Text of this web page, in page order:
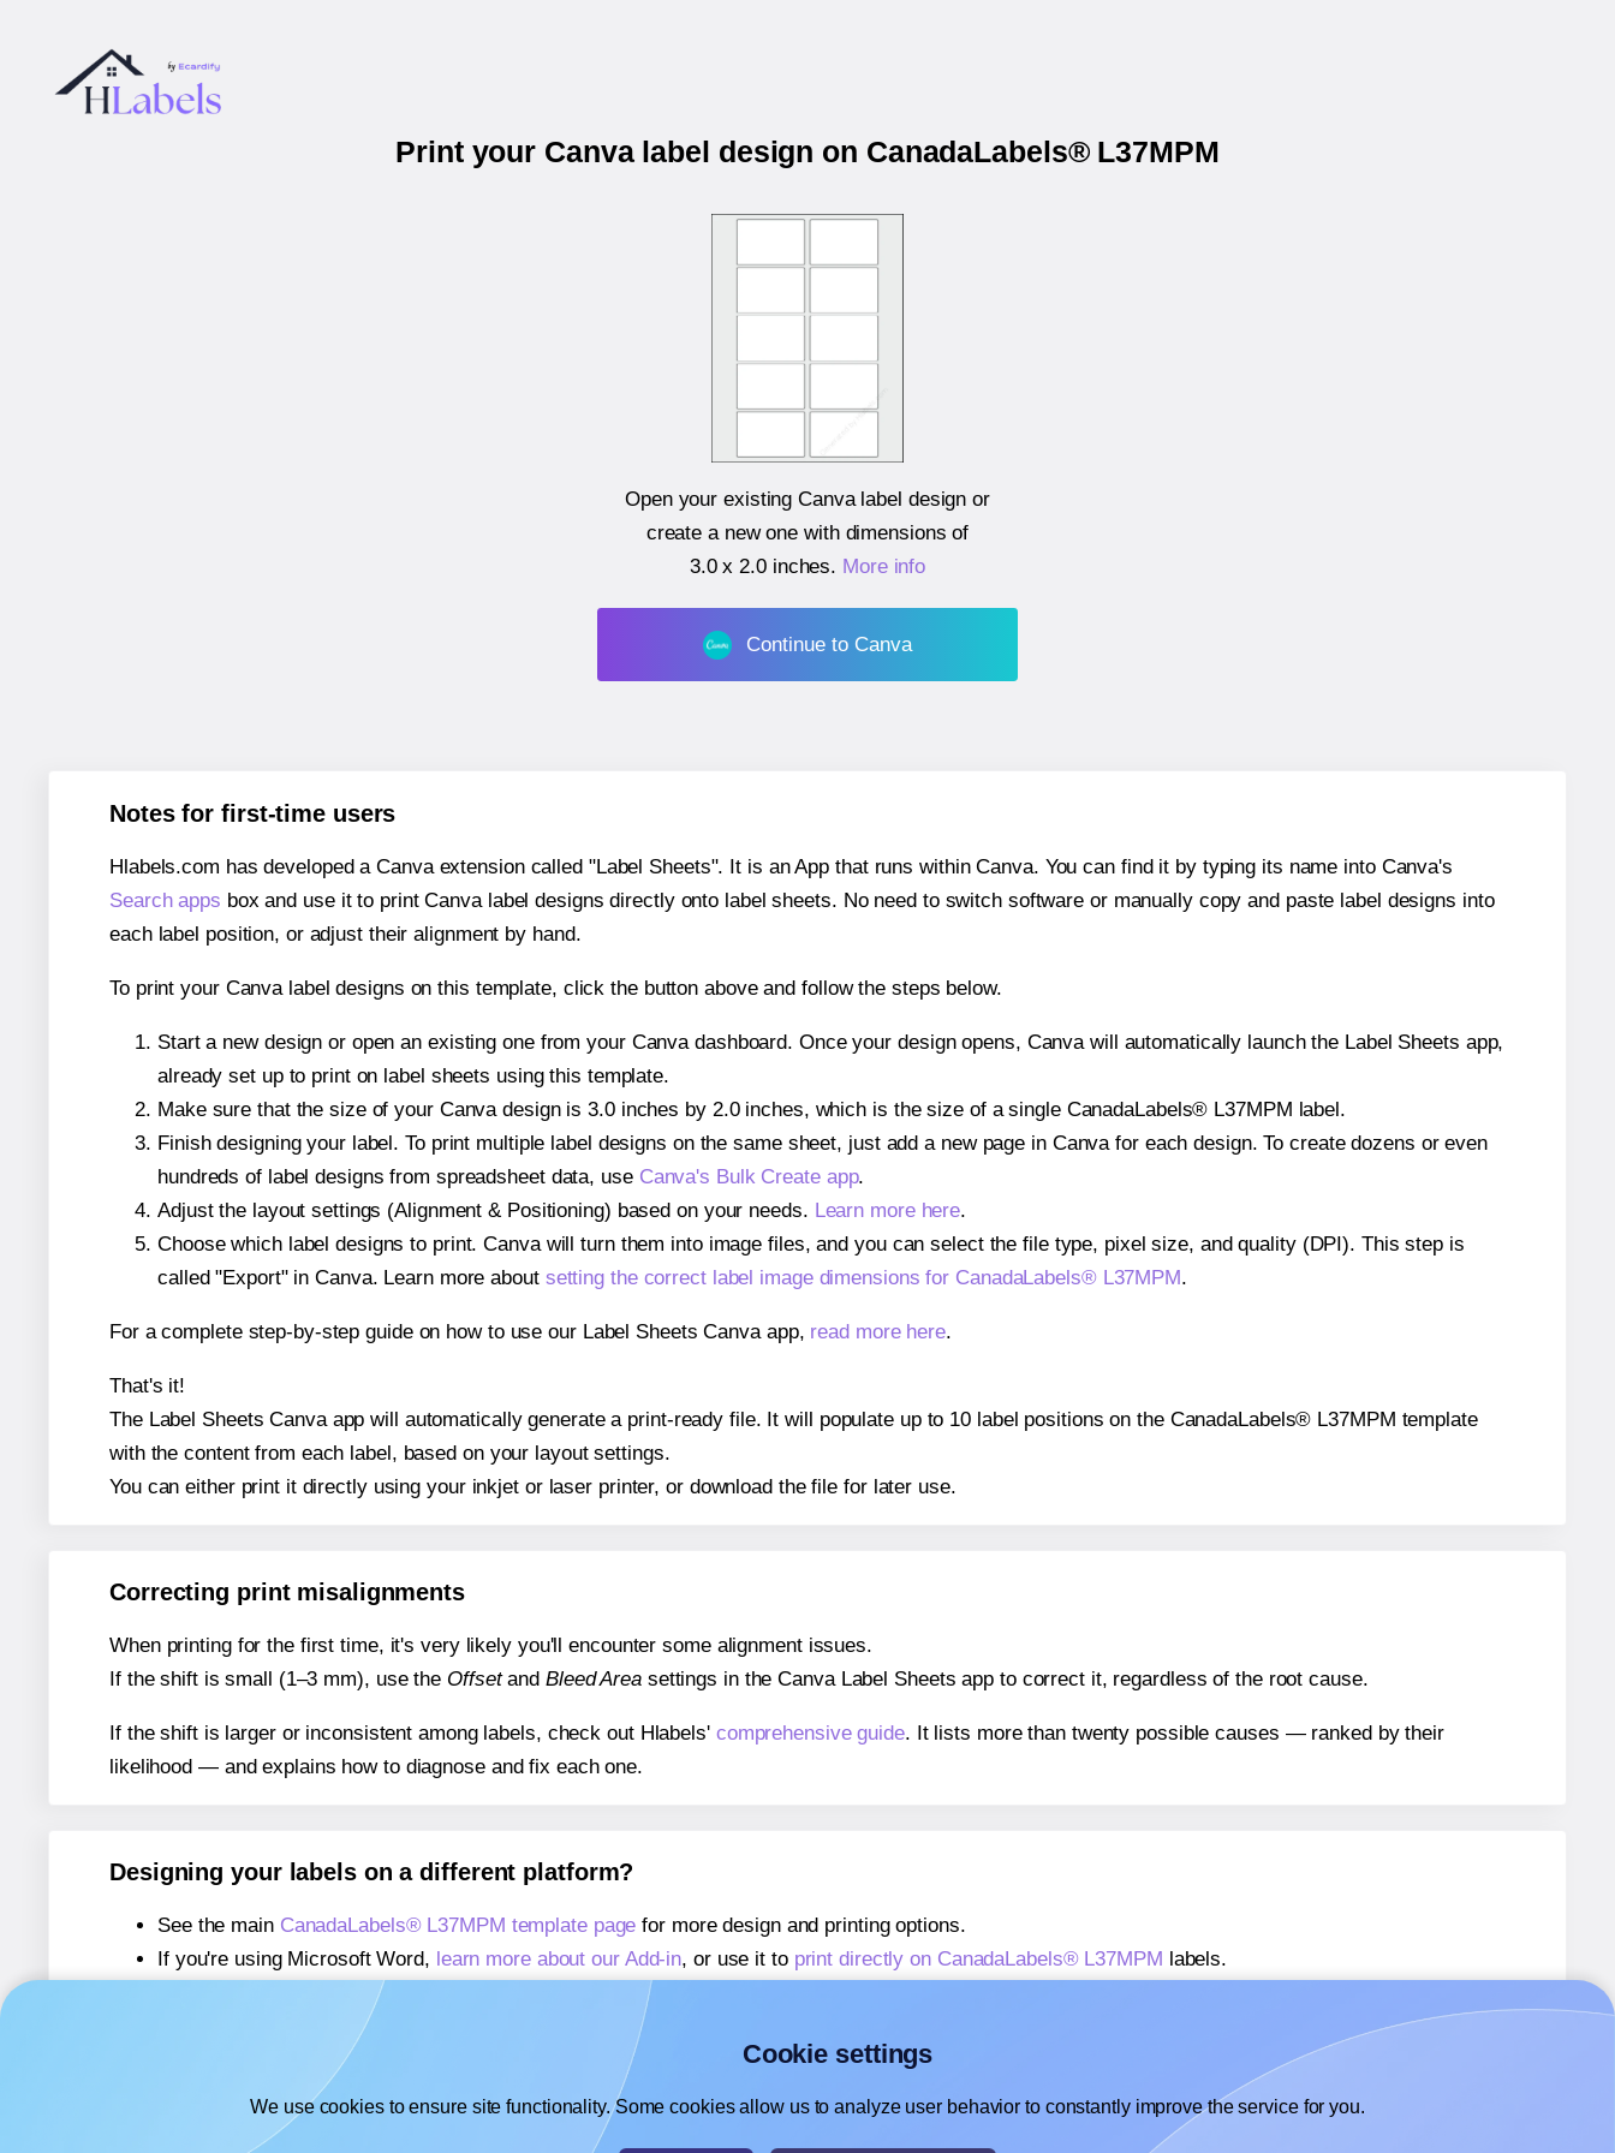
Print your Canva label design on CanadaLabels® L37MPM
Open your existing Canva label design or
create a new one with dimensions of
3.0 x 2.0 inches. More info
Continue to Canva
Notes for first-time users
Hlabels.com has developed a Canva extension called "Label Sheets". It is an App that runs within Canva. You can find it by typing its name into Canva's
Search apps box and use it to print Canva label designs directly onto label sheets. No need to switch software or manually copy and paste label designs into
each label position, or adjust their alignment by hand.
To print your Canva label designs on this template, click the button above and follow the steps below.
Start a new design or open an existing one from your Canva dashboard. Once your design opens, Canva will automatically launch the Label Sheets app,
already set up to print on label sheets using this template.
Make sure that the size of your Canva design is 3.0 inches by 2.0 inches, which is the size of a single CanadaLabels® L37MPM label.
Finish designing your label. To print multiple label designs on the same sheet, just add a new page in Canva for each design. To create dozens or even
hundreds of label designs from spreadsheet data, use Canva's Bulk Create app.
Adjust the layout settings (Alignment & Positioning) based on your needs. Learn more here.
Choose which label designs to print. Canva will turn them into image files, and you can select the file type, pixel size, and quality (DPI). This step is
called "Export" in Canva. Learn more about setting the correct label image dimensions for CanadaLabels® L37MPM.
For a complete step-by-step guide on how to use our Label Sheets Canva app, read more here.
That's it!
The Label Sheets Canva app will automatically generate a print-ready file. It will populate up to 10 label positions on the CanadaLabels® L37MPM template
with the content from each label, based on your layout settings.
You can either print it directly using your inkjet or laser printer, or download the file for later use.
Correcting print misalignments
When printing for the first time, it's very likely you'll encounter some alignment issues.
If the shift is small (1–3 mm), use the Offsetand Bleed Areasettings in the Canva Label Sheets app to correct it, regardless of the root cause.
If the shift is larger or inconsistent among labels, check out Hlabels' comprehensive guide. It lists more than twenty possible causes — ranked by their
likelihood — and explains how to diagnose and fix each one.
Designing your labels on a different platform?
See the main CanadaLabels® L37MPM template page for more design and printing options.
If you're using Microsoft Word, learn more about our Add-in, or use it to print directly on CanadaLabels® L37MPM labels.
If you're using Adobe Express,
learn more about our Add-on
If you're using Google Docs™ or Sheets™,
learn more about our Add-on
Cookie settings
We use cookies to ensure site functionality. Some cookies allow us to analyze user behavior to constantly improve the service for you.